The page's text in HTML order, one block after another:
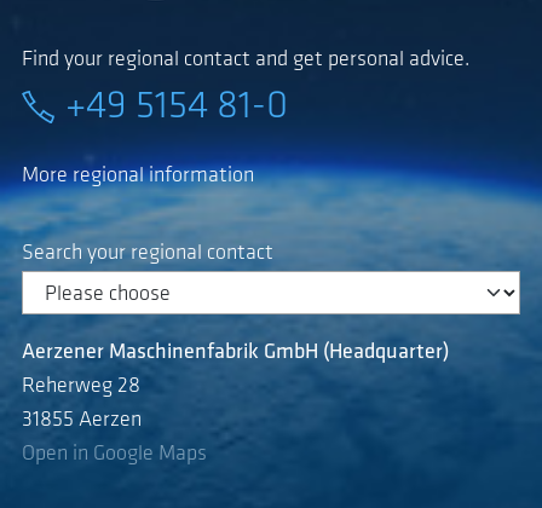
Find your regional contact and get personal advice.
+49 5154 81-0
More regional information
Search your regional contact
Aerzener Maschinenfabrik GmbH (Headquarter)
Reherweg 28
31855 Aerzen
Open in Google Maps